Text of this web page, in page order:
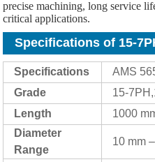
precise machining, long service
critical applications.
Specifications of 15-
Specifications
AMS
Grade
15-
Length
1000
Diameter
Range
10 mm